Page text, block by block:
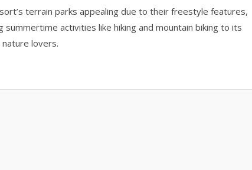
terrain parks appealing due to their freestyle features,
summertime activities like hiking and mountain biking to its
lovers.